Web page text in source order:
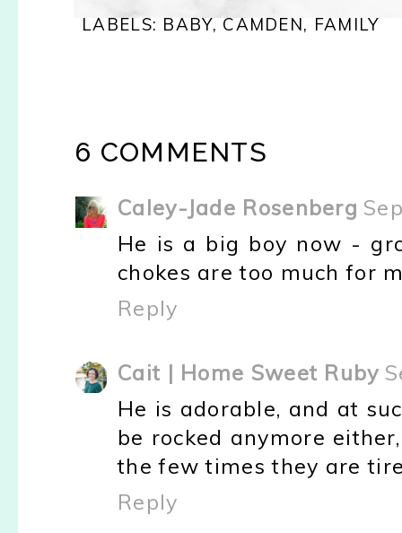
LABELS: BABY,CAMDEN, FAMILY
6 COMMENTS
Caley-Jade Rosenberg
He is a big boy now -
chokes are too much for
Reply
Cait | Home Sweet Ruby
He is adorable, and at
be rocked anymore
the few times they are
Reply